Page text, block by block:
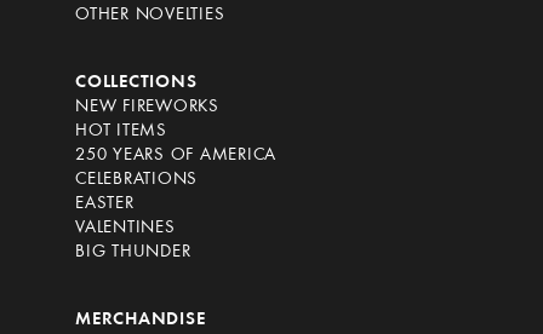
OTHER NOVELTIES
COLLECTIONS
NEW FIREWORKS
HOT ITEMS
250 YEARS OF AMERICA
CELEBRATIONS
EASTER
VALENTINES
BIG THUNDER
MERCHANDISE